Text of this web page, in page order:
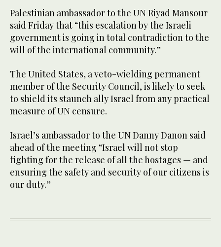
Palestinian ambassador to the UN Riyad Mansour
said Friday that “this escalation by the Israeli
government is going in total contradiction to the
will of the international community.”
The United States, a veto-wielding permanent
member of the Security Council, is likely to seek
to shield its staunch ally Israel from any practical
measure of UN censure.
Israel’s ambassador to the UN Danny Danon said
ahead of the meeting “Israel will not stop
fighting for the release of all the hostages — and
ensuring the safety and security of our citizens is
our duty.”